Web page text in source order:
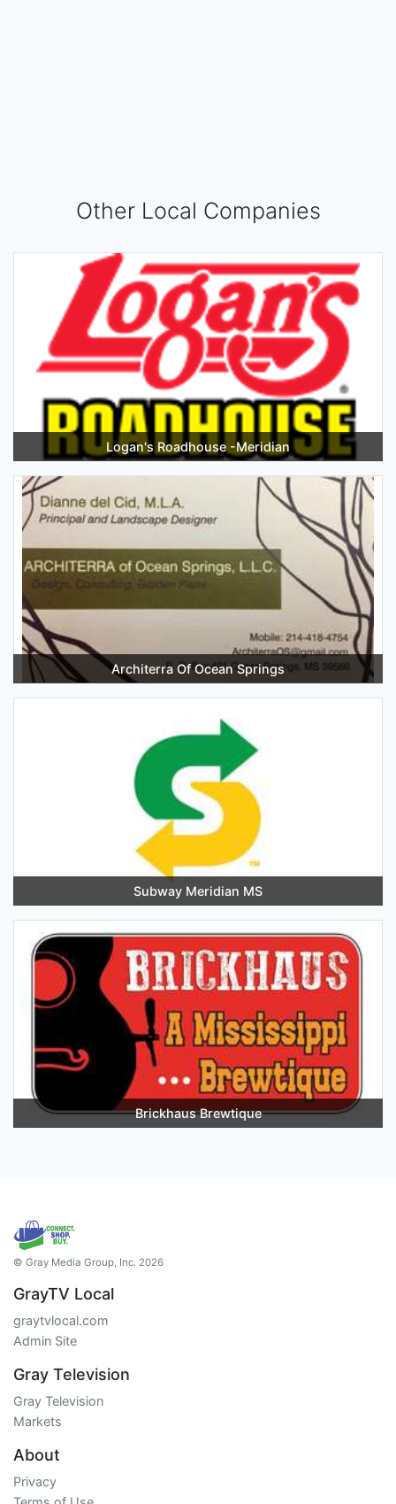
Other Local Companies
Logan's Roadhouse -Meridian
Architerra Of Ocean Springs
Subway Meridian MS
Brickhaus Brewtique
© Gray Media Group, Inc. 2026
GrayTV Local
graytvlocal.com
Admin Site
Gray Television
Gray Television
Markets
About
Privacy